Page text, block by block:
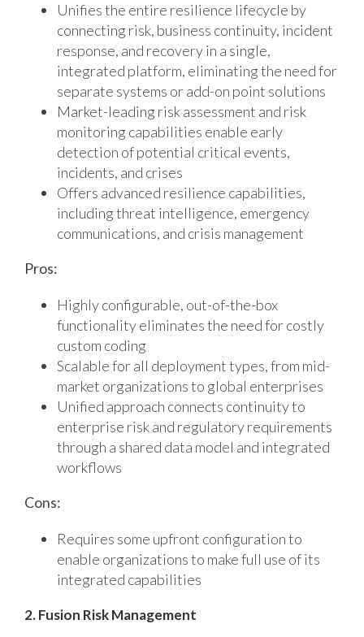
Unifies the entire resilience lifecycle by
connecting risk, business continuity, incident
response, and recovery in a single,
integrated platform, eliminating the need for
separate systems or add-on point solutions
Market-leading risk assessment and risk
monitoring capabilities enable early
detection of potential critical events,
incidents, and crises
Offers advanced resilience capabilities,
including threat intelligence, emergency
communications, and crisis management
Pros:
Highly configurable, out-of-the-box
functionality eliminates the need for costly
custom coding
Scalable for all deployment types, from mid-
market organizations to global enterprises
Unified approach connects continuity to
enterprise risk and regulatory requirements
through a shared data model and integrated
workflows
Cons:
Requires some upfront configuration to
enable organizations to make full use of its
integrated capabilities
2. Fusion Risk Management